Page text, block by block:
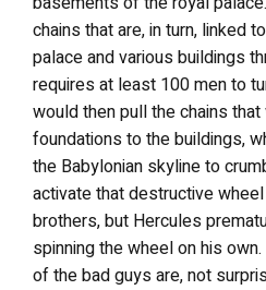
chains that are, in turn, linked
palace and various buildings
requires at least 100 men to
would then pull the chains
foundations to the buildings,
the Babylonian skyline to
activate that destructive
brothers, but Hercules
spinning the wheel on his
of the bad guys are, not